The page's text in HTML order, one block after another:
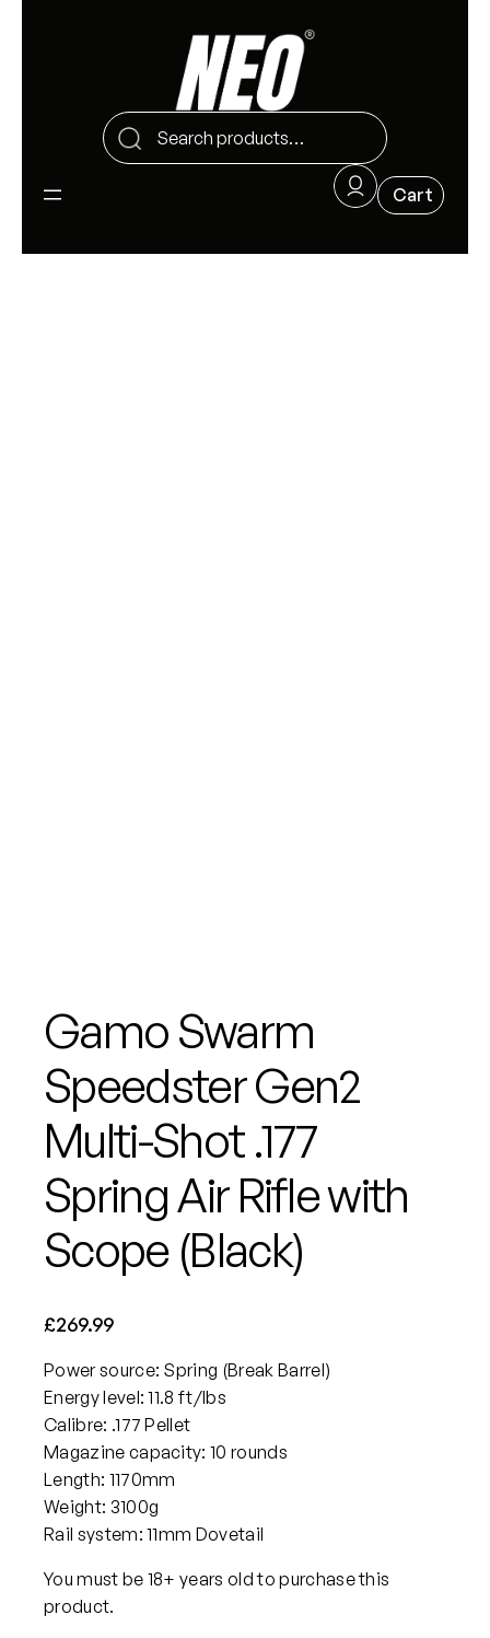
Gamo Swarm
Speedster Gen2
Multi-Shot .177
Spring Air Rifle with
Scope (Black)
£269.99
Power source: Spring (Break Barrel)
Energy level: 11.8 ft/lbs
Calibre: .177 Pellet
Magazine capacity: 10 rounds
Length: 1170mm
Weight: 3100g
Rail system: 11mm Dovetail
You must be 18+ years old to purchase this
product.